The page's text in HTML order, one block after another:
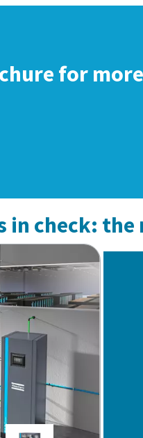
for
in check: